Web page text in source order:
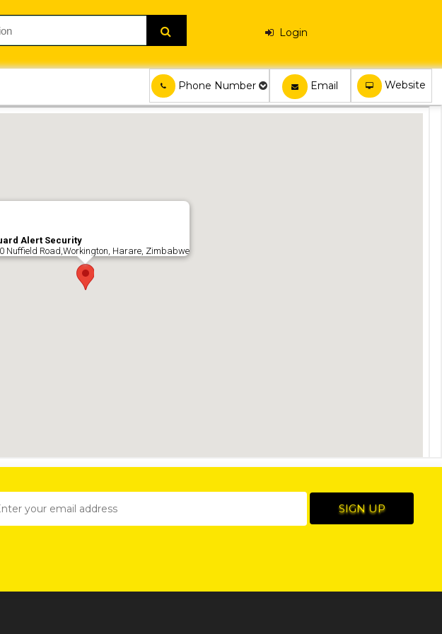
Login
Website
Email
Phone Number